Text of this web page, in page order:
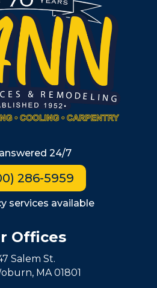
Shore
West
Allston
Bay
Hill
Plain
Milton
End
Boston
Roxbury
24/7
286-5959
services available
Offices
Salem St.
MA01801